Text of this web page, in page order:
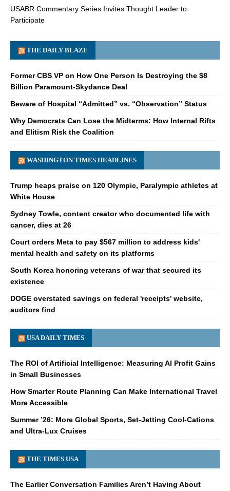
USABR Commentary Series Invites Thought Leader to
Participate
THE DAILY BLAZE
Former CBS VP on How One Person Is Destroying the $8
Billion Paramount-Skydance Deal
Beware of Hospital “Admitted” vs. “Observation” Status
Why Democrats Can Lose the Midterms: How Internal Rifts
and Elitism Risk the Coalition
WASHINGTON TIMES HEADLINES
Trump heaps praise on 120 Olympic, Paralympic athletes at
White House
Sydney Towle, content creator who documented life with
cancer, dies at 26
Court orders Meta to pay $567 million to address kids'
mental health and safety on its platforms
South Korea honoring veterans of war that secured its
existence
DOGE overstated savings on federal 'receipts' website,
auditors find
USA DAILY TIMES
The ROI of Artificial Intelligence: Measuring AI Profit Gains
in Small Businesses
How Smarter Route Planning Can Make International Travel
More Accessible
Summer ’26: More Global Sports, Set-Jetting Cool-Cations
and Ultra-Lux Cruises
THE TIMES USA
The Earlier Conversation Families Aren’t Having About